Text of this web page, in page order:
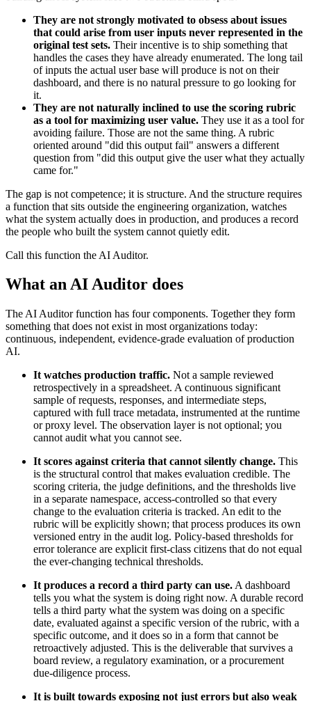
They are not strongly motivated to obsess about issues
that could arise from user inputs never represented in the
original test sets. Their incentive is to ship something that
handles the cases they have already enumerated. The long tail
of inputs the actual user base will produce is not on their
dashboard, and there is no natural pressure to go looking for
it.
They are not naturally inclined to use the scoring rubric
as a tool for maximizing user value. They use it as a tool for
avoiding failure. Those are not the same thing. A rubric
oriented around "did this output fail" answers a different
question from "did this output give the user what they actually
came for."
The gap is not competence; it is structure. And the structure requires
a function that sits outside the engineering organization, watches
what the system actually does in production, and produces a record
the people who built the system cannot quietly edit.
Call this function the AI Auditor.
What an AI Auditor does
The AI Auditor function has four components. Together they form
something that does not exist in most organizations today:
continuous, independent, evidence-grade evaluation of production
AI.
It watches production traffic. Not a sample reviewed
retrospectively in a spreadsheet. A continuous significant
sample of requests, responses, and intermediate steps,
captured with full trace metadata, instrumented at the runtime
or proxy level. The observation layer is not optional; you
cannot audit what you cannot see.
It scores against criteria that cannot silently change. This
is the structural control that makes evaluation credible. The
scoring criteria, the judge definitions, and the thresholds live
in a separate namespace, access-controlled so that every
change to the evaluation criteria is tracked. An edit to the
rubric will be explicitly shown; that process produces its own
versioned entry in the audit log. Policy-based thresholds for
error tolerance are explicit first-class citizens that do not equal
the ever-changing technical thresholds.
It produces a record a third party can use. A dashboard
tells you what the system is doing right now. A durable record
tells a third party what the system was doing on a specific
date, evaluated against a specific version of the rubric, with a
specific outcome, and it does so in a form that cannot be
retroactively adjusted. This is the deliverable that survives a
board review, a regulatory examination, or a procurement
due-diligence process.
It is built towards exposing not just errors but also weak